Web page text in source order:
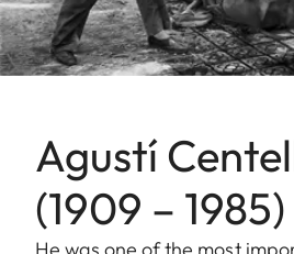
Agustí
(1909 – 1985)
He was one of the most